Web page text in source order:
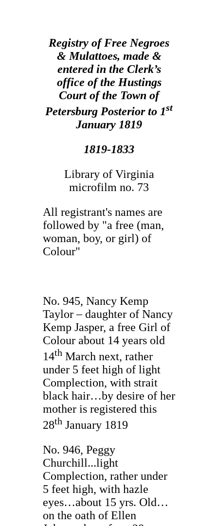
Registry of Free Negroes
& Mulattoes, made &
entered in the Clerk’s
office of the Hustings
Court of the Town of
Petersburg Posterior to 1st
January 1819
1819-1833
Library of Virginia
microfilm no. 73
All registrant's names are
followed by "a free (man,
woman, boy, or girl) of
Colour"
No. 945, Nancy Kemp
Taylor – daughter of Nancy
Kemp Jasper, a free Girl of
Colour about 14 years old
14th March next, rather
under 5 feet high of light
Complection, with strait
black hair…by desire of her
mother is registered this
28th January 1819
No. 946, Peggy
Churchill...light
Complection, rather under
5 feet high, with hazle
eyes…about 15 yrs. Old…
on the oath of Ellen